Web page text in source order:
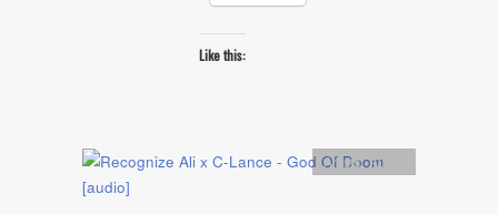
Like this:
Artists,Audio